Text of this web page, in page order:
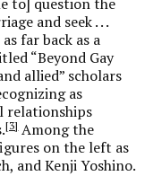
and seek . . .
far back as a
“Beyond Gay
allied” scholars
as
relationships
[3]Among the
on the left as
and Kenji Yoshino.